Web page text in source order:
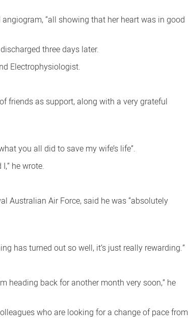
“all showing that her heart was in good
three days later.
Electrophysiologist.
friends as support, along with a very grateful
you all did to save my wife’s life”.
he wrote.
Australian Air Force, said he was “absolutely
has turned out so well, it’s just really rewarding.”
heading back for another month very soon,” he
who are looking for a change of pace from